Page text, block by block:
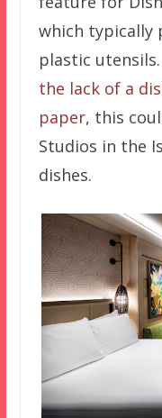
which typically
plastic utensils.
the lack of a
paper, this
Studios in the
dishes.